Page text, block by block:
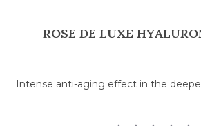
ROSE DE LUXE
Intense anti-aging effect in the